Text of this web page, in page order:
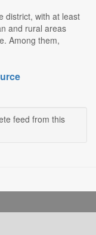
district, with at least
and rural areas
Among them,
feed from this